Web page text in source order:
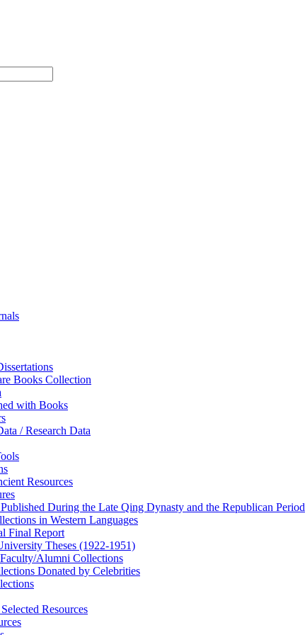
Books Collection
with Books
/ Research Data
Resources
During the Late Qing Dynasty and the Republican Period
in Western Languages
Final Report
Theses (1922‑1951)
Alumni Collections
Donated by Celebrities
Resources